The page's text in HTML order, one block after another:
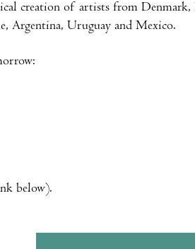
creation of artists from Denmark,
Argentina, Uruguay and Mexico.
below).